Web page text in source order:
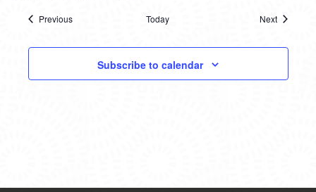
Previous
Today
Next
Subscribe to calendar